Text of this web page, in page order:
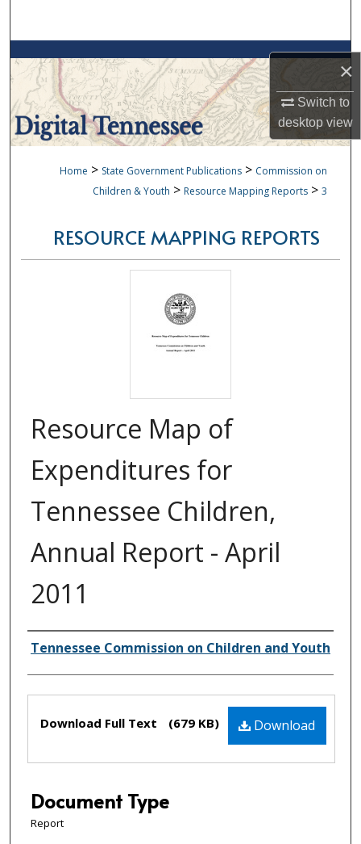
×
Switch to
desktopview
Browse Collections
My Account
About
Digital Commons Network™
Home > State Government Publications > Commission on
Children & Youth > Resource Mapping Reports > 3
RESOURCE MAPPING REPORTS
Resource Map of
Expenditures for
Tennessee Children,
Annual Report - April
2011
Creator(s)
Tennessee Commission on Children and Youth
Files Download
Download Full Text (679 KB)
Document Type
Report